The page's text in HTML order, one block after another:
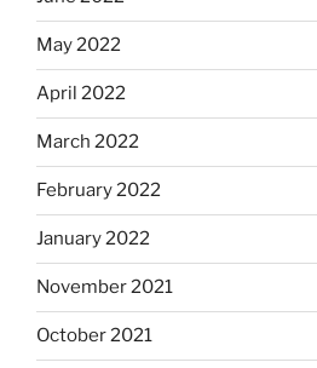
May 2022
April 2022
March 2022
February 2022
January 2022
November 2021
October 2021